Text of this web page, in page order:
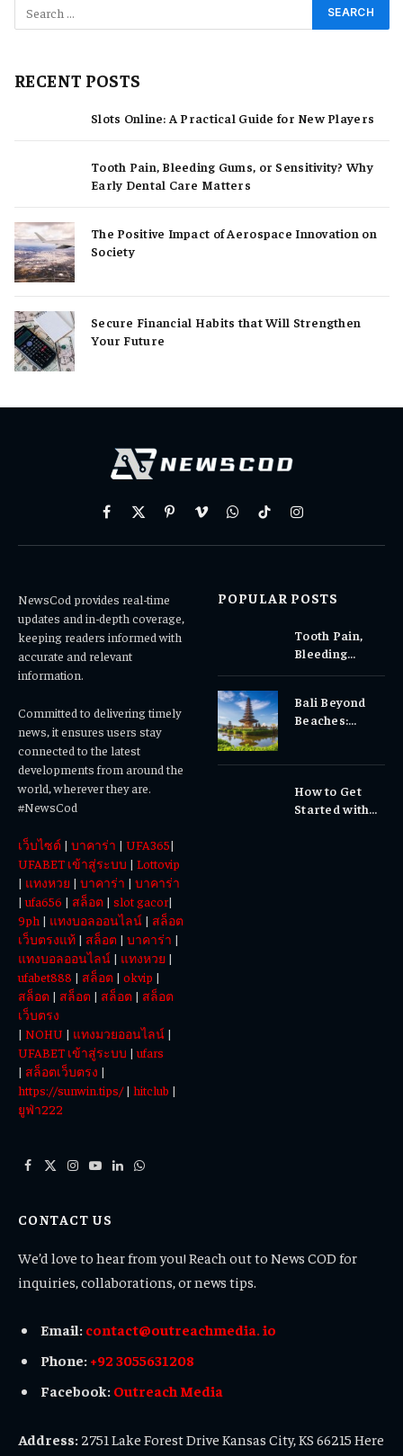
RECENT POSTS
Slots Online: A Practical Guide for New Players
Tooth Pain, Bleeding Gums, or Sensitivity? Why
Early Dental Care Matters
The Positive Impact of Aerospace Innovation on
Society
Secure Financial Habits that Will Strengthen
Your Future
Facebook
X
PinterestVimeoWhatsAppTikTokInstagram
NewsCod provides real-time
updates and in-depth coverage,
keeping readers informed with
accurate and relevant
information.
Committed to delivering timely
news, it ensures users stay
connected to the latest
developments from around the
world, wherever they are.
#NewsCod
เว็บไซต์ | บาคาร่า | UFA365|
UFABET เข้าสู่ระบบ | Lottovip
| แทงหวย | บาคาร่า | บาคาร่า
|ufa656 | สล็อต | slot gacor|
9ph | แทงบอลออนไลน์ | สล็อต
เว็บตรงแท้ | สล็อต | บาคาร่า |
แทงบอลออนไลน์ | แทงหวย |
ufabet888 | สล็อต | okvip |
สล็อต | สล็อต | สล็อต | สล็อต
เว็บตรง
| NOHU | แทงมวยออนไลน์ |
UFABET เข้าสู่ระบบ |ufars
| สล็อตเว็บตรง |
https://sunwin.tips/| hitclub |
ยูฟ่า222
Facebook
X
Instagram
YouTube
LinkedInWhatsApp
POPULAR POSTS
Tooth Pain,
Bleeding
Why Early
Dental Care
Bali Beyond
Beaches:
Experiences
How to Get
Started with
CONTACT US
We’d love to hear from you! Reach out to News COD for
inquiries, collaborations, or news tips.
Email: contact@outreachmedia. io
Phone: +92 3055631208
Facebook: Outreach Media
Address: 2751 Lake Forest Drive Kansas City, KS 66215 Here